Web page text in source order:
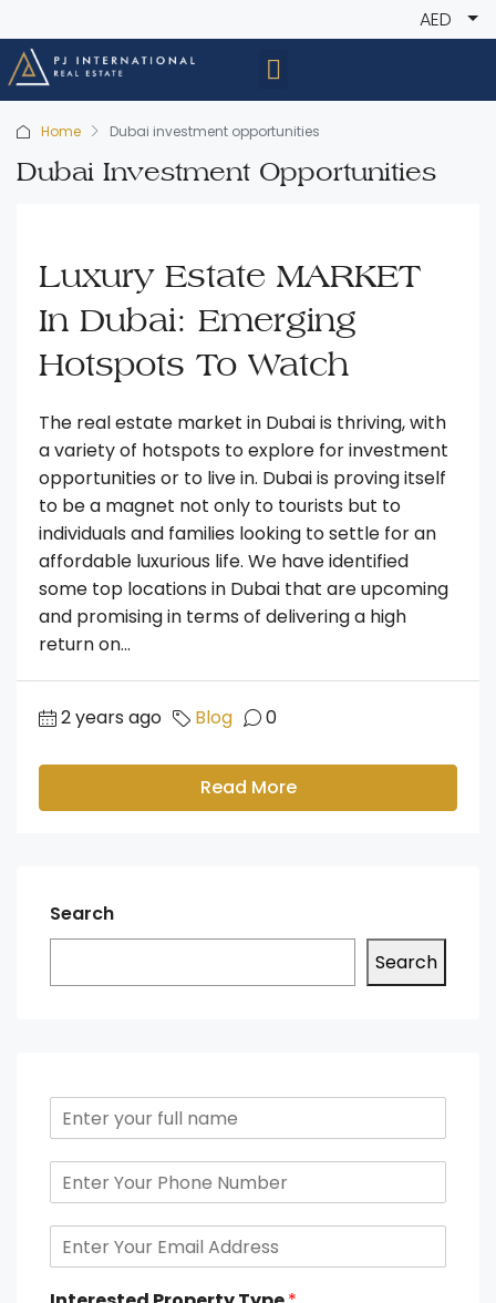
AED
Home Dubai investment opportunities
Dubai Investment Opportunities
Luxury Estate MARKET
In Dubai: Emerging
Hotspots To Watch
The real estate market in Dubai is thriving, with
a variety of hotspots to explore for investment
opportunities or to live in. Dubai is proving itself
to be a magnet not only to tourists but to
individuals and families looking to settle for an
affordable luxurious life. We have identified
some top locations in Dubai that are upcoming
and promising in terms of delivering a high
return on...
2 years ago Blog 0
Read More
Search
Search